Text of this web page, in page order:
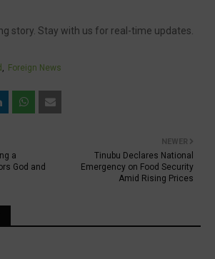
story. Stay with us for real-time updates.
Foreign News
NEWER
Tinubu Declares National
Emergency on Food Security
Amid Rising Prices
a
God and